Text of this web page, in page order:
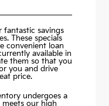
fantastic savings
These specials
convenient loan
available in
them so that you
you and drive
price.
undergoes a
our high